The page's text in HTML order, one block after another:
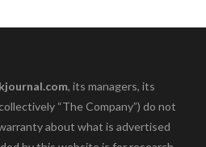
, its managers, its
“The Company”) do not
about what is advertised